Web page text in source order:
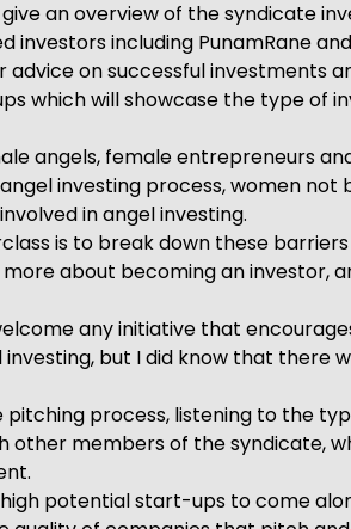
an overview of the syndicate
investors including PunamRane
on successful investments
which will showcase the type of
angels, female entrepreneurs
investing process, women
in angel investing.
is to break down these
about becoming an investor,
any initiative that
investing, but I did know that
process, listening to the
members of the syndicate,
potential start-ups to come